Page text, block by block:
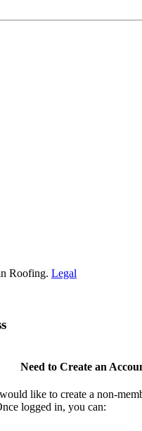
Roofing. Legal
Need to Create an
like to create a non-
logged in, you can: